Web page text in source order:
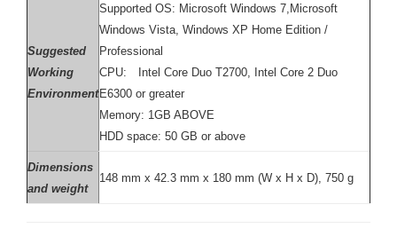
Suggested
Working
Environment
Supported OS: Microsoft Windows 7,Microsoft
Windows Vista, Windows XP Home Edition /
Professional
CPU: Intel Core Duo T2700, Intel Core 2 Duo
E6300 or greater
Memory: 1GB ABOVE
HDD space: 50 GB or above
Dimensions
and weight
148 mm x 42.3 mm x 180 mm (W x H x D), 750 g